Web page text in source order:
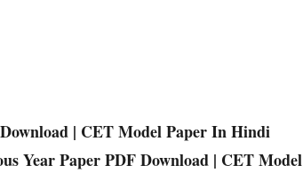
| CET Model Paper In Hindi
Year Paper PDF Download | CET Model